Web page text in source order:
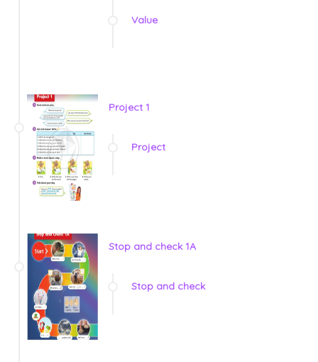
Value
Project 1
Project
Stop and check 1A
Stop and check